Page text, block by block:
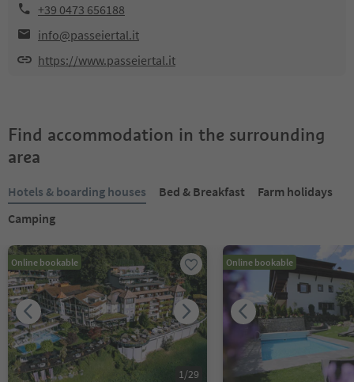
+39 0473 656188
info@passeiertal.it
https://www.passeiertal.it
Find accommodation in the surrounding
area
Hotels & boarding houses Bed & Breakfast
Farm holidays
Camping
Online bookable
1/29
Online bookable